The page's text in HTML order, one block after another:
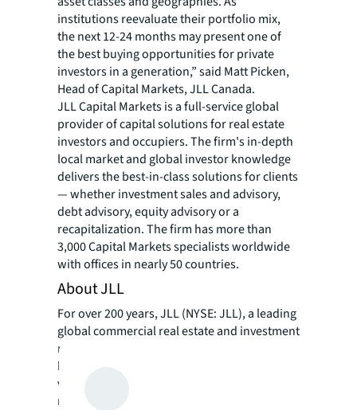
institutions reevaluate their portfolio mix,
the next 12-24 months may present one of
the best buying opportunities for private
investors in a generation,” said Matt Picken,
Head of Capital Markets, JLL Canada.
JLL Capital Markets is a full-service global
provider of capital solutions for real estate
investors and occupiers. The firm's in-depth
local market and global investor knowledge
delivers the best-in-class solutions for clients
— whether investment sales and advisory,
debt advisory, equity advisory or a
recapitalization. The firm has more than
3,000 Capital Markets specialists worldwide
with offices in nearly 50 countries.
About JLL
For over 200 years, JLL (NYSE: JLL), a leading
global commercial real estate and investment
management company, has helped clients
buy, build, occupy, manage and invest in a
variety of commercial, industrial, hotel,
residential and retail properties. A Fortune